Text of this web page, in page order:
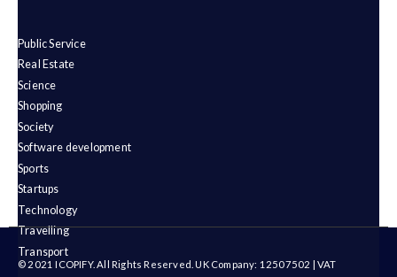
Public Service
Real Estate
Science
Shopping
Society
Software development
Sports
Startups
Technology
Travelling
Transport
© 2021 ICOPIFY. All Rights Reserved. UK Company: 12507502 | VAT